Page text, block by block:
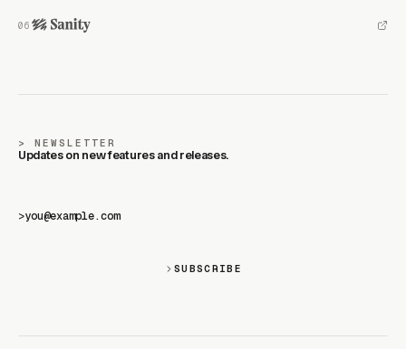
NEWSLETTER
Updates on new features and releases.
>
SUBSCRIBE